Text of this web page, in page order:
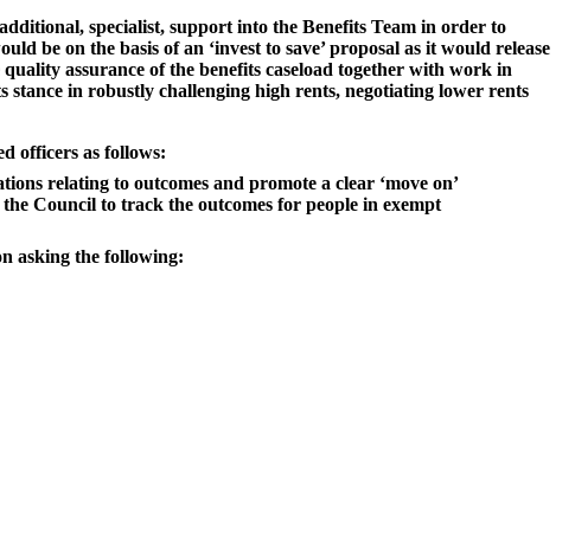
specialist, support into the Benefits Team in order to
be on the basis of an ‘invest to save’ proposal as it would release
assurance of the benefits caseload together with work in
in robustly challenging high rents, negotiating lower rents
officers as follows:
relating to outcomes and promote a clear ‘move on’
Council to track the outcomes for people in exempt
asking the following: